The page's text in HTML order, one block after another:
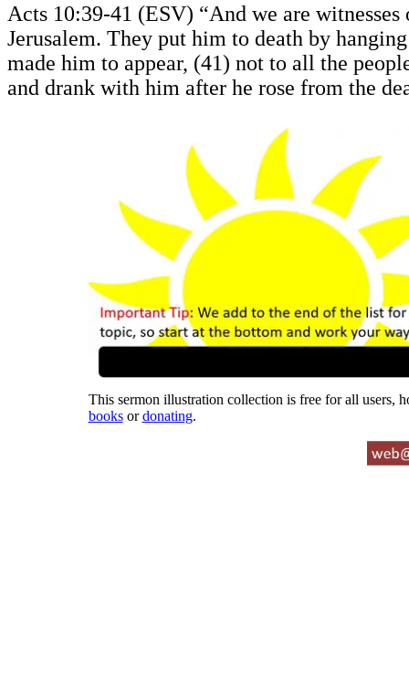
Acts 10:39-41 (ESV) “And we are
Jerusalem. They put him to death by
made him to appear, (41) not to all the
and drank with him after he rose from the
This sermon illustration collection is free for all users,
booksordonating.